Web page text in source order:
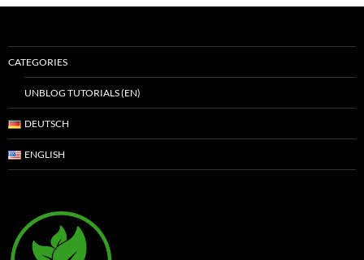
CATEGORIES
UNBLOG TUTORIALS (EN)
DEUTSCH
ENGLISH